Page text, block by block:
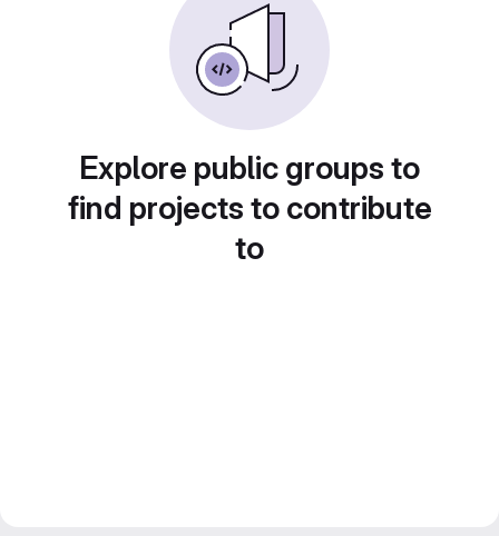
Explore public groups to
find projects to contribute
to